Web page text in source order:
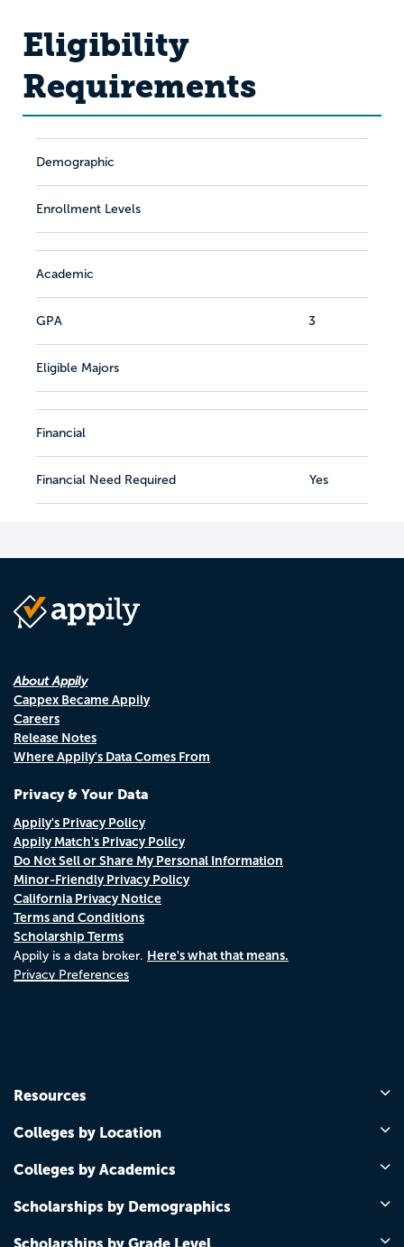
Eligibility
Requirements
Demographic
Enrollment Levels
Academic
GPA 3
Eligible Majors
Financial
Financial Need Required Yes
About Appily
Cappex Became Appily
Careers
Release Notes
Where Appily's Data Comes From
Privacy & Your Data
Appily's Privacy Policy
Appily Match's Privacy Policy
Do Not Sell or Share My Personal Information
Minor-Friendly Privacy Policy
California Privacy Notice
Terms and Conditions
Scholarship Terms
Appily is a data broker. Here's what that means.
Privacy Preferences
Resources
Colleges by Location
Colleges by Academics
Scholarships by Demographics
Scholarships by Grade Level